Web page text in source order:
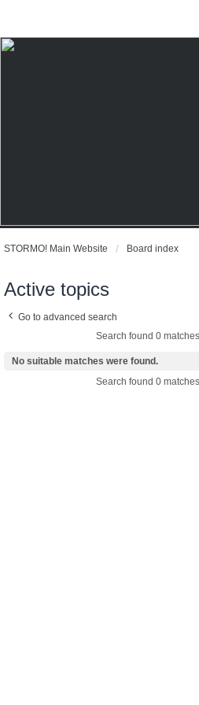
STORMO! Main Website Board index
Active topics
Go to advanced search
Search found 0
No suitable matches were found.
Search found 0